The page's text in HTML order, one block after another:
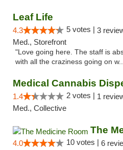
Leaf Life
4.3 5 votes | 3
Med., Storefront
"Love going here. The staff is
with all the craziness going on
Medical Cannabis
1.4 2 votes | 1
Med., Collective
The
4.0 10 votes | 6